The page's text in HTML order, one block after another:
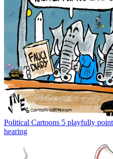
Political Cartoons 5 playfully
hearing